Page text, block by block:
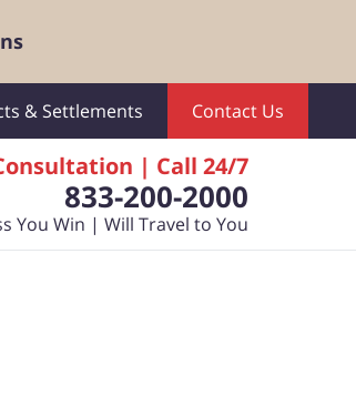
| Call 24/7
833-200-2000
You Win | Will Travel to You
& Settlements Contact Us